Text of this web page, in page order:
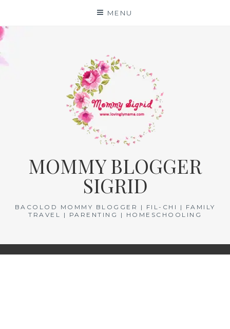
content
MENU
MOMMY BLOGGER
SIGRID
BACOLOD MOMMY BLOGGER | FIL-CHI | FAMILY
TRAVEL | PARENTING | HOMESCHOOLING